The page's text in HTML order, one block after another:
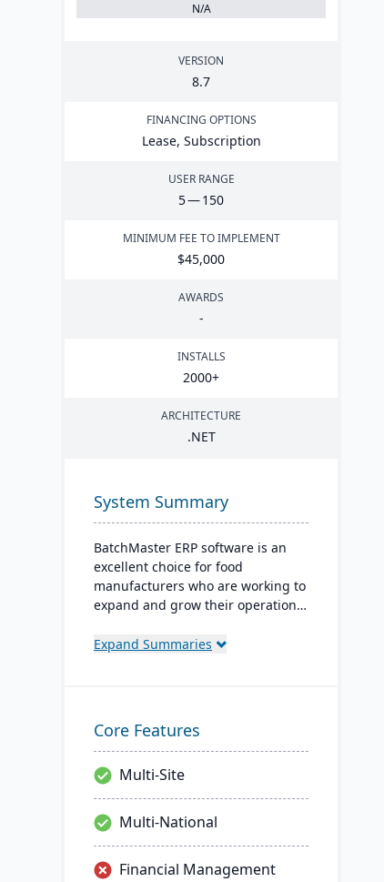
N/A
VERSION
8.7
FINANCING OPTIONS
Lease, Subscription
USER RANGE
5—150
MINIMUM FEE TO IMPLEMENT
$45,000
AWARDS
-
INSTALLS
2000+
ARCHITECTURE
.NET
System Summary
BatchMaster ERP software is an
excellent choice for food
manufacturers who are working to
expand and grow their operations.
functionality, a food manufacturer
process manufacturing solutions
are built for smooth and simple
integration with SAP Business
One, QuickBooks and other
popular enterprise software.
Expand Summaries
Core Features
Multi-Site
Multi-National
Financial Management